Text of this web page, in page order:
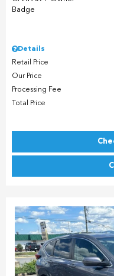
Details
Retail Price
Our Price
Processing Fee
Total Price